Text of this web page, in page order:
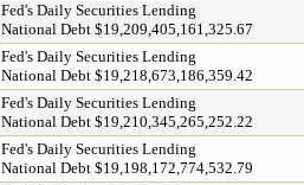
Fed's Daily Securities Lending
National Debt $19,209,405,161,325.67
Fed's Daily Securities Lending
National Debt $19,218,673,186,359.42
Fed's Daily Securities Lending
National Debt $19,210,345,265,252.22
Fed's Daily Securities Lending
National Debt $19,198,172,774,532.79